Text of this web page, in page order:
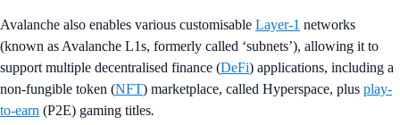
Avalanche also enables various customisable Layer-1 networks
(known as Avalanche L1s, formerly called ‘subnets’), allowing it to
support multiple decentralised finance (DeFi) applications, including a
non-fungible token (NFT) marketplace, called Hyperspace, plus play-
to-earn (P2E) gaming titles.